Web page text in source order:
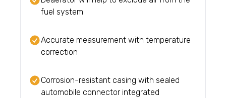
fuel system
Accurate measurement with temperature
correction
Corrosion-resistant casing with sealed
automobile connector integrated